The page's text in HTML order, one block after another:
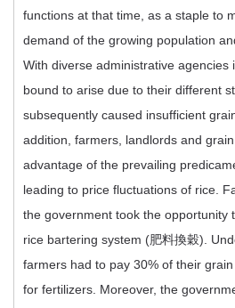
functions at that time, as a staple to
demand of the growing population
With diverse administrative agencies
bound to arise due to their different
subsequently caused insufficient
addition, farmers, landlords and
advantage of the prevailing
leading to price fluctuations of rice.
the government took the opportunity
rice bartering system (肥料換穀).
farmers had to pay 30% of their
for fertilizers. Moreover, the